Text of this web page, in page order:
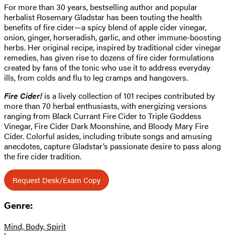
For more than 30 years, bestselling author and popular
herbalist Rosemary Gladstar has been touting the health
benefits of fire cider—a spicy blend of apple cider vinegar,
onion, ginger, horseradish, garlic, and other immune-boosting
herbs. Her original recipe, inspired by traditional cider vinegar
remedies, has given rise to dozens of fire cider formulations
created by fans of the tonic who use it to address everyday
ills, from colds and flu to leg cramps and hangovers.
Fire Cider!is a lively collection of 101 recipes contributed by
more than 70 herbal enthusiasts, with energizing versions
ranging from Black Currant Fire Cider to Triple Goddess
Vinegar, Fire Cider Dark Moonshine, and Bloody Mary Fire
Cider. Colorful asides, including tribute songs and amusing
anecdotes, capture Gladstar’s passionate desire to pass along
the fire cider tradition.
Request Desk/Exam Copy
Genre:
Mind, Body, Spirit